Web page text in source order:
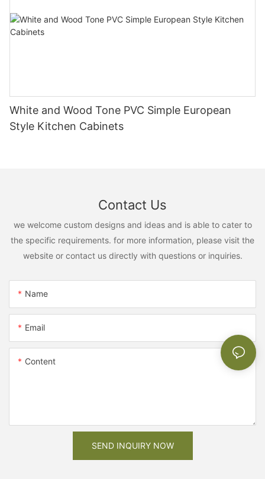
White and Wood Tone PVC Simple European
Style Kitchen Cabinets
Contact Us
we welcome custom designs and ideas and is able to cater to
the specific requirements. for more information, please visit the
website or contact us directly with questions or inquiries.
Name
Email
Content
SEND INQUIRY NOW